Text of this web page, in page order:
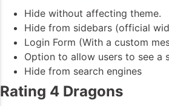
Hide without affecting theme.
Hide from sidebars (official
Login Form (With a custom
Option to allow users to see a
Hide from search engines
Rating 4 Dragons